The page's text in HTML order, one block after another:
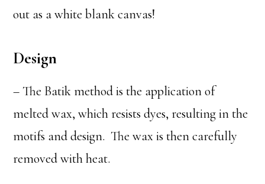
out as a white blank canvas!
Design
– The Batik method is the application of
melted wax, which resists dyes, resulting in the
motifs and design. The wax is then carefully
removed with heat.